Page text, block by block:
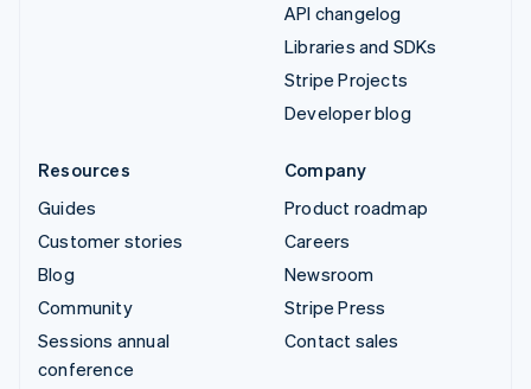
API changelog
Libraries and SDKs
Stripe Projects
Developer blog
Resources
Guides
Customer stories
Blog
Community
Sessions annual
conference
Company
Product roadmap
Careers
Newsroom
Stripe Press
Contact sales